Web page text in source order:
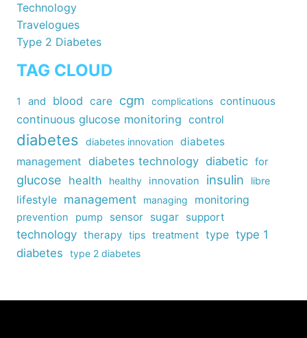
Technology
Travelogues
Type 2 Diabetes
TAG CLOUD
1 and blood care cgm complications continuous
continuous glucose monitoring control
diabetes diabetes innovation
diabetes
management diabetes technology diabetic for
glucose health healthy innovation insulin libre
lifestyle management managing monitoring
prevention pump sensor sugar support
technology therapy tips treatment type type 1
diabetes
type 2 diabetes